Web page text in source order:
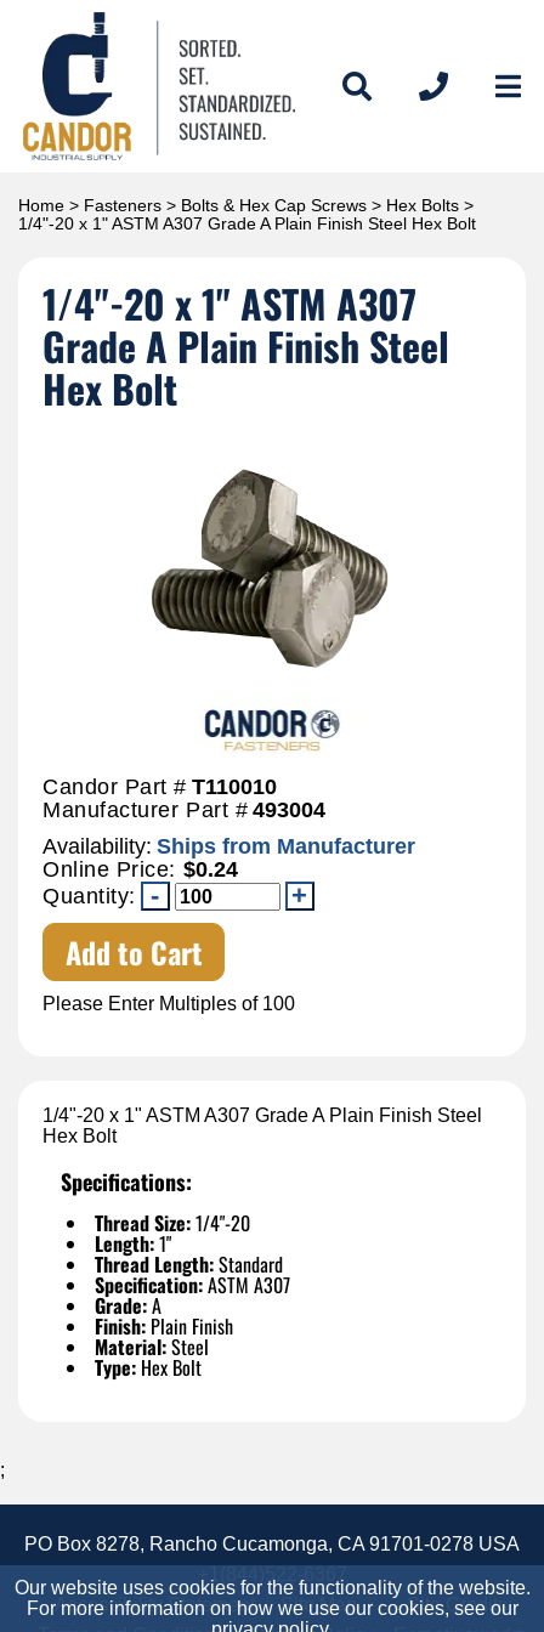
Home > Fasteners > Bolts & Hex Cap Screws > Hex Bolts >
1/4"-20 x 1" ASTM A307 Grade A Plain Finish Steel Hex Bolt
1/4"-20 x 1" ASTM A307
Grade A Plain Finish Steel
Hex Bolt
Candor Part # T110010
Manufacturer Part # 493004
Availability: Ships from Manufacturer
Online Price: $0.24
Quantity:
Add to Cart
Please Enter Multiples of 100
1/4"-20 x 1" ASTM A307 Grade A Plain Finish Steel
Hex Bolt
Specifications:
Thread Size:1/4"-20
Length:1"
Thread Length:Standard
Specification:ASTM A307
Grade:A
Finish: Plain Finish
Material:Steel
Type: Hex Bolt
Our website uses cookies for the functionality of the website.
For more information on how we use our cookies, see our
;
PO Box 8278, Rancho Cucamonga, CA 91701-0278 USA
Accessibility Statement
Site Map
Site Credits: